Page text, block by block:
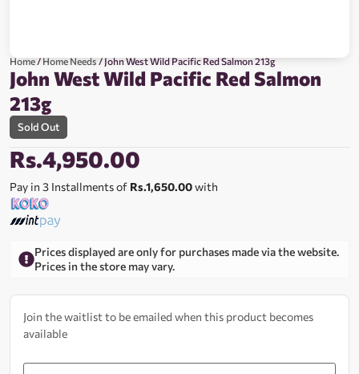
Home/Home Needs/ John West Wild Pacific Red Salmon 213g
John West Wild Pacific Red Salmon
213g
Sold Out
Rs.4,950.00
Pay in 3 Installments of Rs.1,650.00with
Prices displayed are only for purchases made via the website.
Prices in the store may vary.
Join the waitlist to be emailed when this product becomes
available
Enter